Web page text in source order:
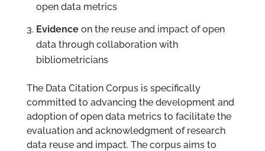
open data metrics
Evidenceon the reuse and impact of open
data through collaboration with
bibliometricians
The Data Citation Corpus is specifically
committed to advancing the development and
adoption of open data metrics to facilitate the
evaluation and acknowledgment of research
data reuse and impact. The corpus aims to